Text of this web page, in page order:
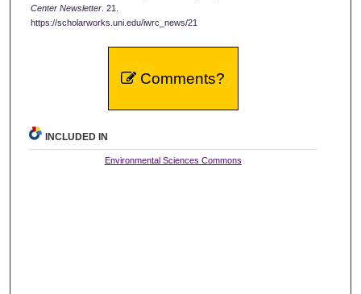
Center Newsletter . 21.
https://scholarworks.uni.edu/iwrc_news/21
Comments?
INCLUDED IN
Environmental Sciences Commons